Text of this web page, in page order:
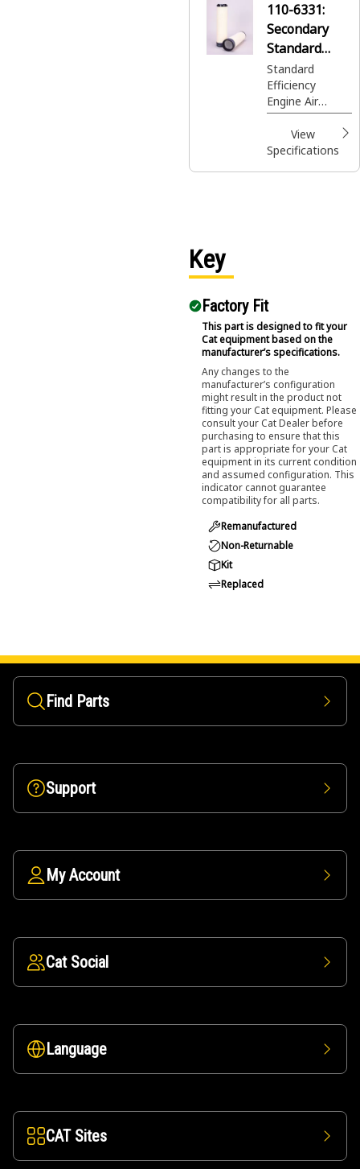
saving you time
and money
from premature
damage and
repair.
110-6331:
Secondary
Standard
Efficiency
Engine Air
Filter
Standard
Efficiency
Engine Air
Filters are your
best value for
normal duty
View
Specifications
Key
Factory Fit
This part is designed to fit your
Cat equipment based on the
manufacturer’s specifications.
Any changes to the
manufacturer’s configuration
might result in the product not
fitting your Cat equipment. Please
consult your Cat Dealer before
purchasing to ensure that this
part is appropriate for your Cat
equipment in its current condition
and assumed configuration. This
indicator cannot guarantee
compatibility for all parts.
Remanufactured
Non-Returnable
Kit
Replaced
Find Parts
Support
My Account
Cat Social
Language
CAT Sites